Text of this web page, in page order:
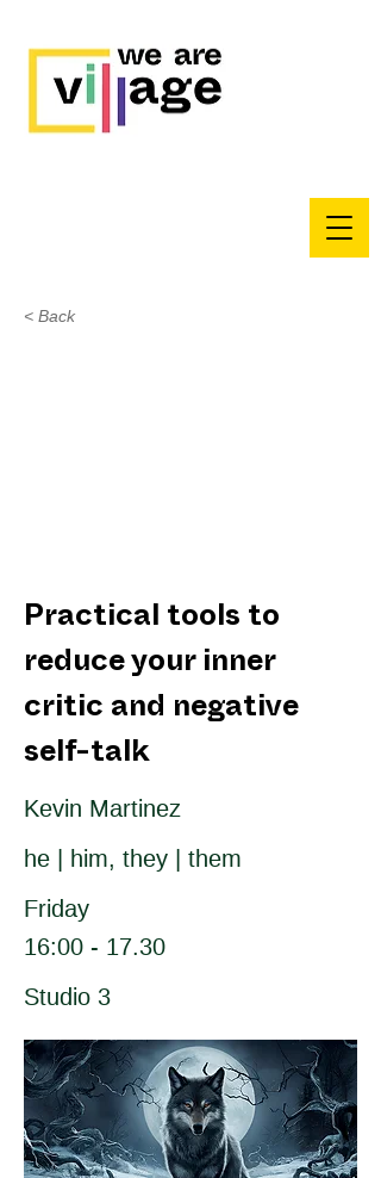
< Back
Practical tools to
reduce your inner
critic and negative
self-talk
Kevin Martinez
he | him, they | them
Friday
16:00 - 17.30
Studio 3